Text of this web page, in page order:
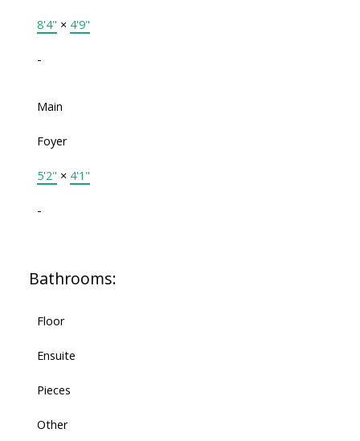
8'4" × 4'9"
-
Main
Foyer
5'2" × 4'1"
-
Bathrooms:
Floor
Ensuite
Pieces
Other